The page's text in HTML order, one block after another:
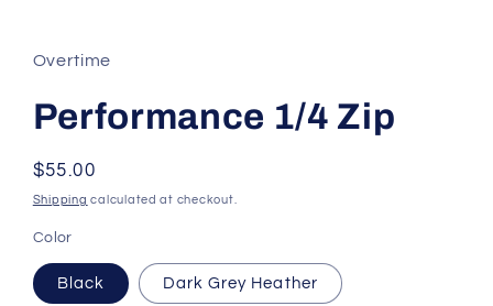
in
modal
Overtime
Performance 1/4 Zip
Regular
price
$55.00
Shipping calculated at checkout.
Color
Black Dark Grey Heather